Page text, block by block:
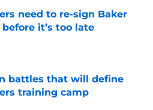
need to re-sign Baker
it’s too late
on Invalid Date
battles that will define
training camp
on Invalid Date